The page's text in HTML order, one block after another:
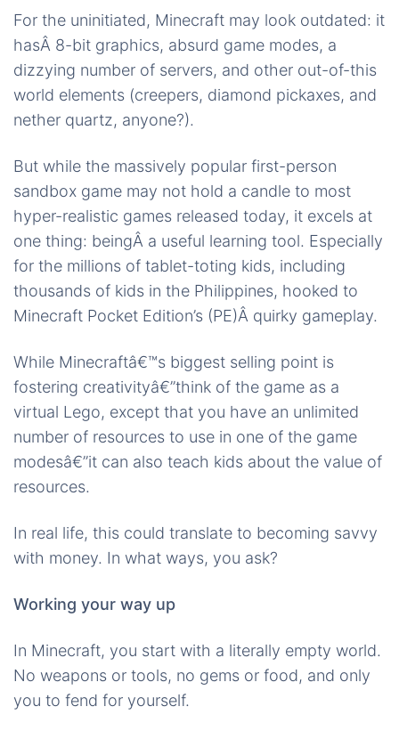
For the uninitiated, Minecraft may look outdated: it
hasÂ 8-bit graphics, absurd game modes, a
dizzying number of servers, and other out-of-this
world elements (creepers, diamond pickaxes, and
nether quartz, anyone?).
But while the massively popular first-person
sandbox game may not hold a candle to most
hyper-realistic games released today, it excels at
one thing: beingÂ a useful learning tool. Especially
for the millions of tablet-toting kids, including
thousands of kids in the Philippines, hooked to
Minecraft Pocket Edition’s (PE)Â quirky gameplay.
While Minecraftâ€™s biggest selling point is
fostering creativityâ€”think of the game as a
virtual Lego, except that you have an unlimited
number of resources to use in one of the game
modesâ€”it can also teach kids about the value of
resources.
In real life, this could translate to becoming savvy
with money. In what ways, you ask?
Working your way up
In Minecraft, you start with a literally empty world.
No weapons or tools, no gems or food, and only
you to fend for yourself.